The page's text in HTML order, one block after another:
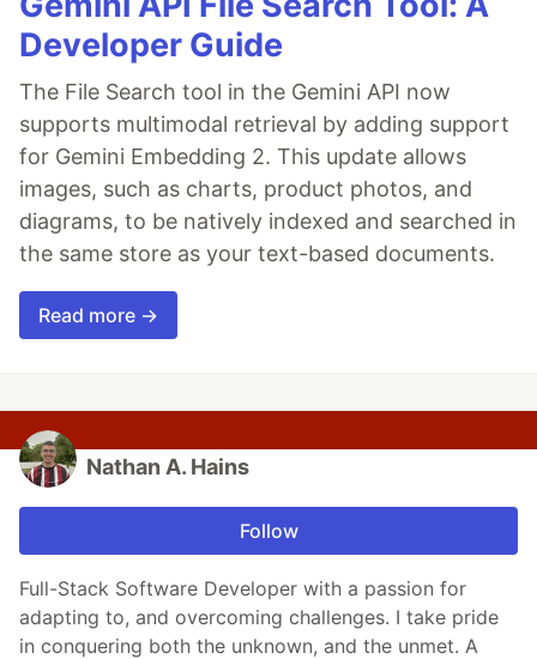
Developer Guide
The File Search tool in the Gemini API now
supports multimodal retrieval by adding support
for Gemini Embedding 2. This update allows
images, such as charts, product photos, and
diagrams, to be natively indexed and searched in
the same store as your text-based documents.
Read more →
Nathan A. Hains
Follow
Full-Stack Software Developer with a passion for
adapting to, and overcoming challenges. I take pride
in conquering both the unknown, and the unmet. A